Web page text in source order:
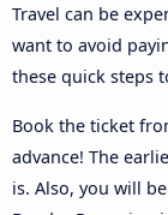
Travel can be
want to avoid
these quick steps
Book the ticket
advance! The
is. Also, you will